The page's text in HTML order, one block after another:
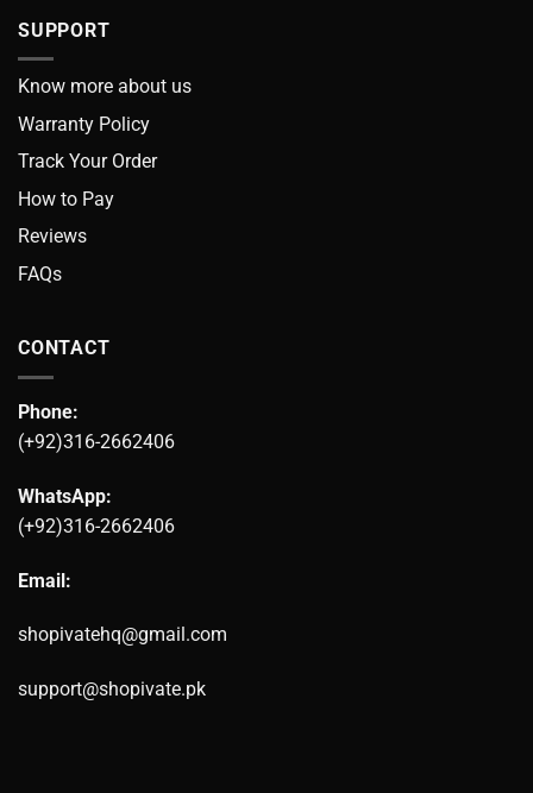
SUPPORT
Know more about us
Warranty Policy
Track Your Order
How to Pay
Reviews
FAQs
CONTACT
Phone:
(+92)316-2662406
WhatsApp:
(+92)316-2662406
Email:
shopivatehq@gmail.com
support@shopivate.pk